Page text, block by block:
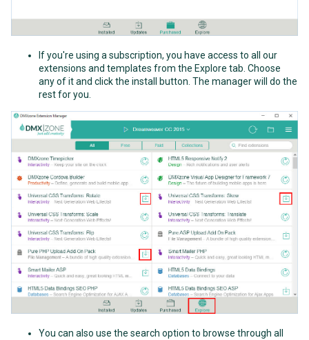
If you're using a subscription, you have access to all our
extensions and templates from the Explore tab. Choose
any of it and click the install button. The manager will do the
rest for you.
You can also use the search option to browse through all